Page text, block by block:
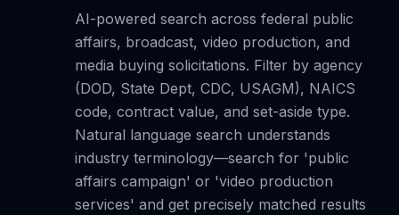
AI-powered search across federal public
affairs, broadcast, video production, and
media buying solicitations. Filter by agency
(DOD, State Dept, CDC, USAGM), NAICS
code, contract value, and set-aside type.
Natural language search understands
industry terminology—search for 'public
affairs campaign' or 'video production
services' and get precisely matched results